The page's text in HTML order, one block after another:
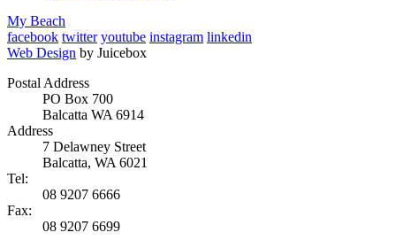
My Beach
facebook twitter youtube instagram linkedin
Web Design by Juicebox
Postal Address
PO Box 700
Balcatta WA 6914
Address
7 Delawney Street
Balcatta, WA 6021
Tel:
08 9207 6666
Fax:
08 9207 6699